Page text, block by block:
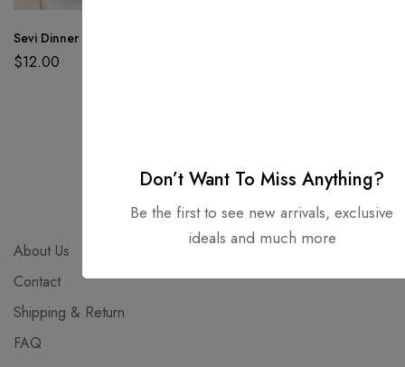
Sevi Dinner Plate
$12.00
About Us
Contact
Shipping & Return
FAQ
Don’t Want To Miss Anything?
Be the first to see new arrivals, exclusive
ideals and much more